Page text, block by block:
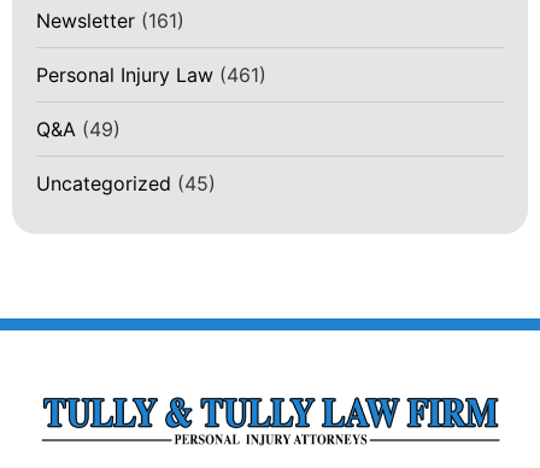
Newsletter (161)
Personal Injury Law (461)
Q&A (49)
Uncategorized (45)